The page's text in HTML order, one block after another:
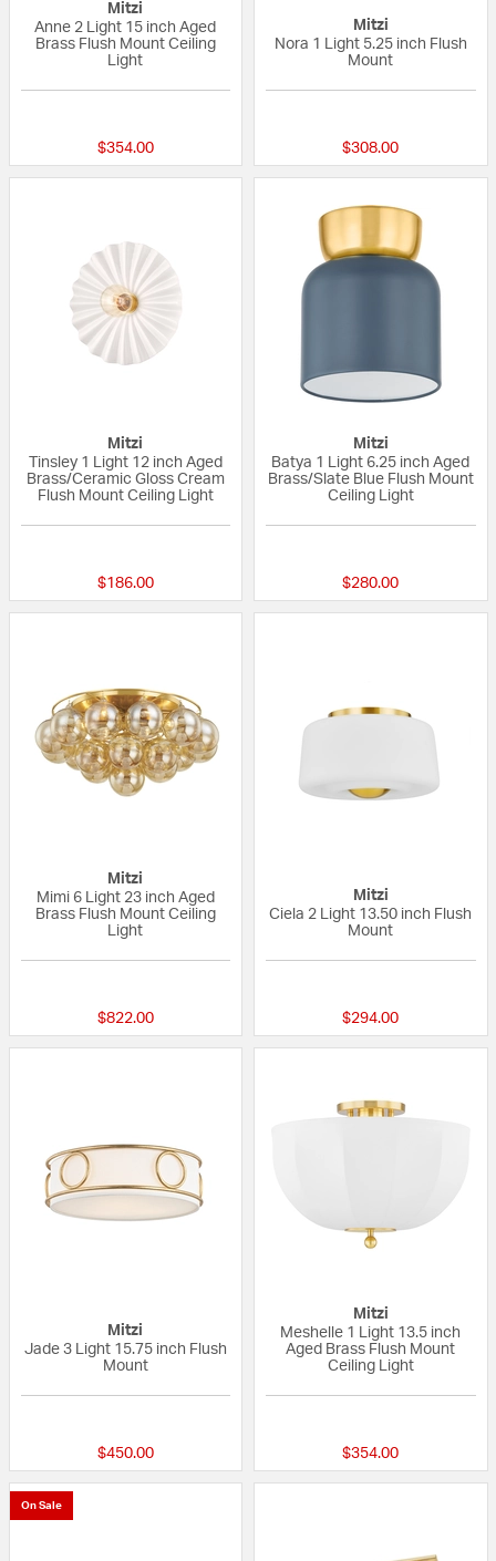
Mitzi
Anne 2 Light 15 inch Aged
Brass Flush Mount Ceiling
Light
$354.00
Mitzi
Nora 1 Light 5.25 inch Flush
Mount
$308.00
Mitzi
Tinsley 1 Light 12 inch Aged
Brass/Ceramic Gloss Cream
Flush Mount Ceiling Light
$186.00
Mitzi
Batya 1 Light 6.25 inch Aged
Brass/Slate Blue Flush Mount
Ceiling Light
$280.00
Mitzi
Mimi 6 Light 23 inch Aged
Brass Flush Mount Ceiling
Light
$822.00
Mitzi
Ciela 2 Light 13.50 inch Flush
Mount
$294.00
Mitzi
Jade 3 Light 15.75 inch Flush
Mount
$450.00
Mitzi
Meshelle 1 Light 13.5 inch
Aged Brass Flush Mount
Ceiling Light
$354.00
On Sale